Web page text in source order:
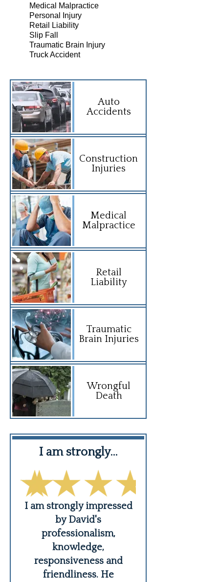
Medical Malpractice
Personal Injury
Retail Liability
Slip Fall
Traumatic Brain Injury
Truck Accident
Auto
Accidents
Construction
Injuries
Medical
Malpractice
Retail
Liability
Traumatic
Brain Injuries
Wrongful
Death
I am strongly…
I am strongly impressed
by David's
professionalism,
knowledge,
responsiveness and
friendliness. He